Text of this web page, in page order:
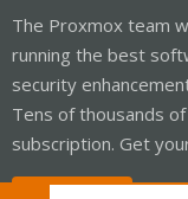
The Proxmox team
running the best
security
Tens of thousands
subscription. Get